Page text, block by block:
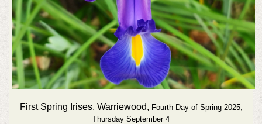
First Spring Irises, Warriewood, Fourth Day of Spring 2025,
Thursday September 4